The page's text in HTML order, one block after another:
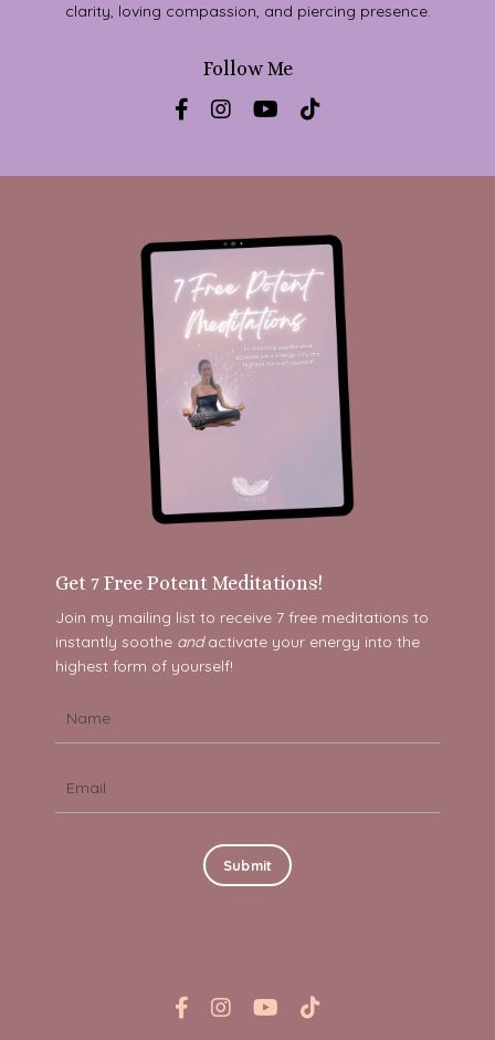
clarity, loving compassion, and piercing presence.
Follow Me
Get 7 Free Potent Meditations!
Join my mailing list to receive 7 free meditations to
instantly soothe andactivate your energy into the
highest form of yourself!
Submit